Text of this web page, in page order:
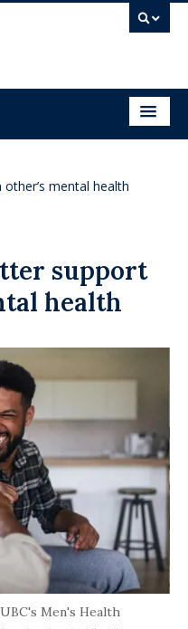
mental health
support
health
Men's Health